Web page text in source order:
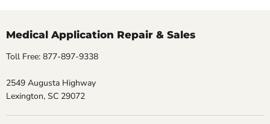
Medical Application Repair & Sales
Toll Free: 877-897-9338
2549 Augusta Highway
Lexington, SC 29072